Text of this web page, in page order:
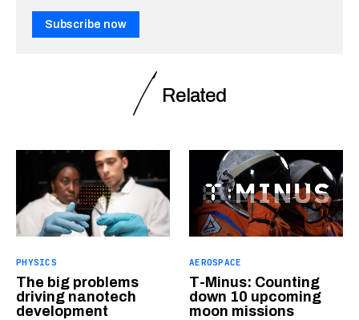
Subscribe now
Related
PHYSICS
The big problems
driving nanotech
development
AEROSPACE
T-Minus: Counting
down 10 upcoming
moon missions